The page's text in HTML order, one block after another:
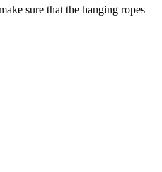
sure that the hanging ropes